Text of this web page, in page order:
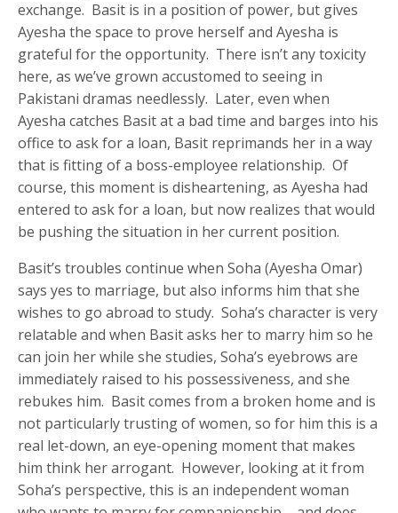
exchange. Basit is in a position of power, but gives
Ayesha the space to prove herself and Ayesha is
grateful for the opportunity. There isn’t any toxicity
here, as we’ve grown accustomed to seeing in
Pakistani dramas needlessly. Later, even when
Ayesha catches Basit at a bad time and barges into his
office to ask for a loan, Basit reprimands her in a way
that is fitting of a boss-employee relationship. Of
course, this moment is disheartening, as Ayesha had
entered to ask for a loan, but now realizes that would
be pushing the situation in her current position.
Basit’s troubles continue when Soha (Ayesha Omar)
says yes to marriage, but also informs him that she
wishes to go abroad to study. Soha’s character is very
relatable and when Basit asks her to marry him so he
can join her while she studies, Soha’s eyebrows are
immediately raised to his possessiveness, and she
rebukes him. Basit comes from a broken home and is
not particularly trusting of women, so for him this is a
real let-down, an eye-opening moment that makes
him think her arrogant. However, looking at it from
Soha’s perspective, this is an independent woman